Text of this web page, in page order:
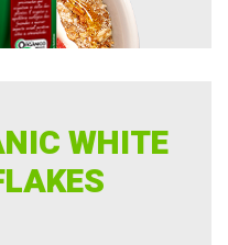
WHITE